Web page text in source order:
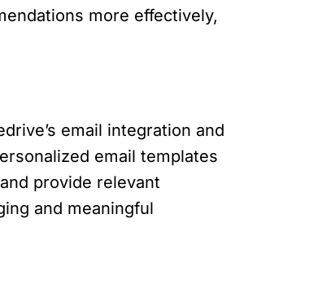
more effectively,
email integration and
email templates
provide relevant
and meaningful